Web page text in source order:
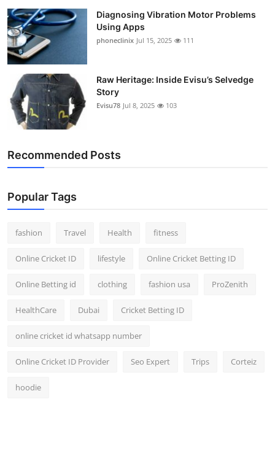
Diagnosing Vibration Motor Problems
Using Apps
phoneclinix Jul 15, 2025 111
Raw Heritage: Inside Evisu’s Selvedge
Story
Evisu78 Jul 8, 2025 103
Recommended Posts
Popular Tags
fashion Travel Health fitness
Online Cricket ID lifestyle Online Cricket Betting ID
Online Betting id clothing fashion usa ProZenith
HealthCare Dubai Cricket Betting ID
online cricket id whatsapp number
Online Cricket ID Provider Seo Expert Trips Corteiz
hoodie